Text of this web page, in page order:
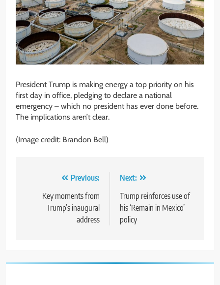
President Trump is making energy a top priority on his
first day in office, pledging to declare a national
emergency – which no president has ever done before.
The implications aren’t clear.
(Image credit: Brandon Bell)
navigation
Previous:
Key moments from
Trump’s inaugural
address
Next:
Trump reinforces use of
his ‘Remain in Mexico’
policy